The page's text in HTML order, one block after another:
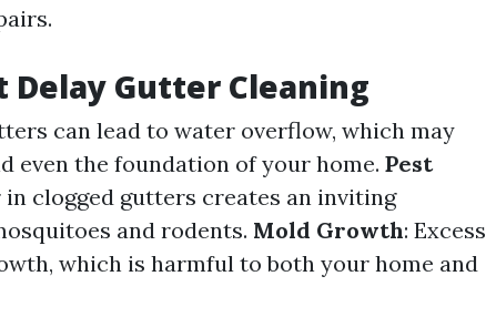
Delay Gutter Cleaning
can lead to water overflow, which may
even the foundation of your home. Pest
in clogged gutters creates an inviting
and rodents. Mold Growth: Excess
which is harmful to both your home and